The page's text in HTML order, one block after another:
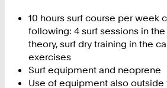
10 hours surf course per week
following: 4 surf sessions in
theory, surf dry training in the
exercises
Surf equipment and neoprene
Use of equipment also outside